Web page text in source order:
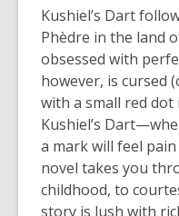
Kushiel’s Dart
Phèdre in the land
obsessed with
however, is cursed
with a small red dot
Kushiel’s
a mark will feel
novel takes you
childhood, to
story is lush with